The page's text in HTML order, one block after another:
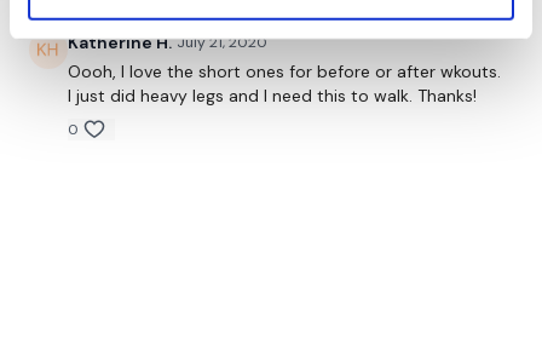
Katherine H. July 21, 2020
Oooh, I love the short ones for before or after wkouts.
I just did heavy legs and I need this to walk. Thanks!
0